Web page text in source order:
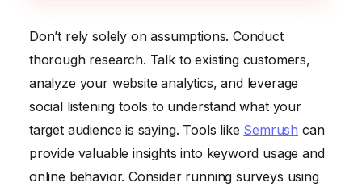
Don’t rely solely on assumptions. Conduct
thorough research. Talk to existing customers,
analyze your website analytics, and leverage
social listening tools to understand what your
target audience is saying. Tools like Semrush can
provide valuable insights into keyword usage and
online behavior. Consider running surveys using